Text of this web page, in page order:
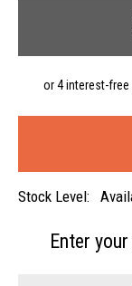
Stock Level:
Enter